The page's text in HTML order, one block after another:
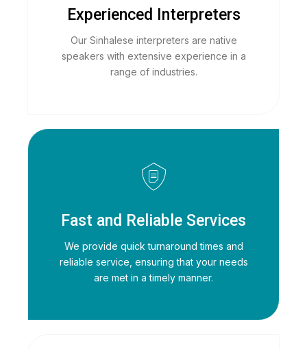
Experienced Interpreters
Our Sinhalese interpreters are native
speakers with extensive experience in a
range of industries.
Fast and Reliable Services
We provide quick turnaround times and
reliable service, ensuring that your needs
are met in a timely manner.